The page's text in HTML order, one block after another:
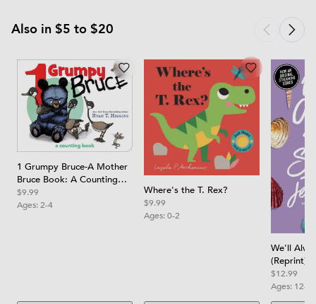
Also in $5 to $20
1 Grumpy Bruce-A Mother
Bruce Book: A Counting
Board Book
$9.99
Ages:2-4
Where's the T. Rex?
$9.99
Ages:0-2
We'll
(Reprint)
$12.99
Ages: 12-17